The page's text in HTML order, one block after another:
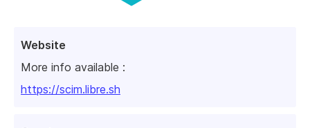
Website
More info available :
https://scim.libre.sh